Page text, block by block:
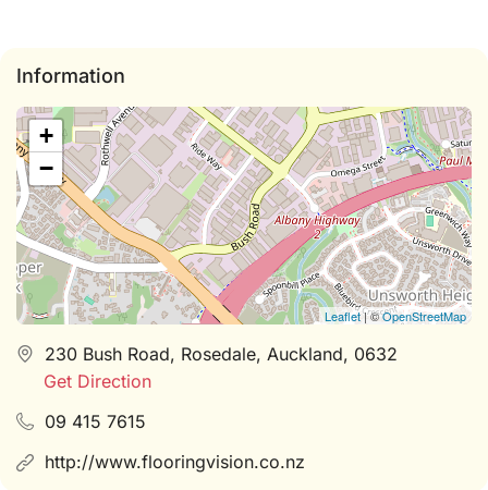
Information
+
−
Leaflet| ©OpenStreetMap
230 Bush Road, Rosedale, Auckland, 0632
Get Direction
09 415 7615
http://www.flooringvision.co.nz